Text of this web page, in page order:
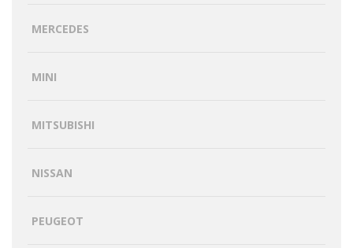
MERCEDES
MINI
MITSUBISHI
NISSAN
PEUGEOT